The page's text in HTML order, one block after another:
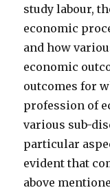
study labour,
economic
and how
economic
outcomes for
profession of
various sub-
particular
evident that
above